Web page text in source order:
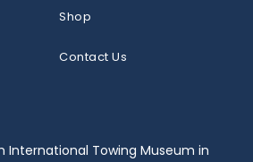
Shop
Contact Us
International Towing Museum in